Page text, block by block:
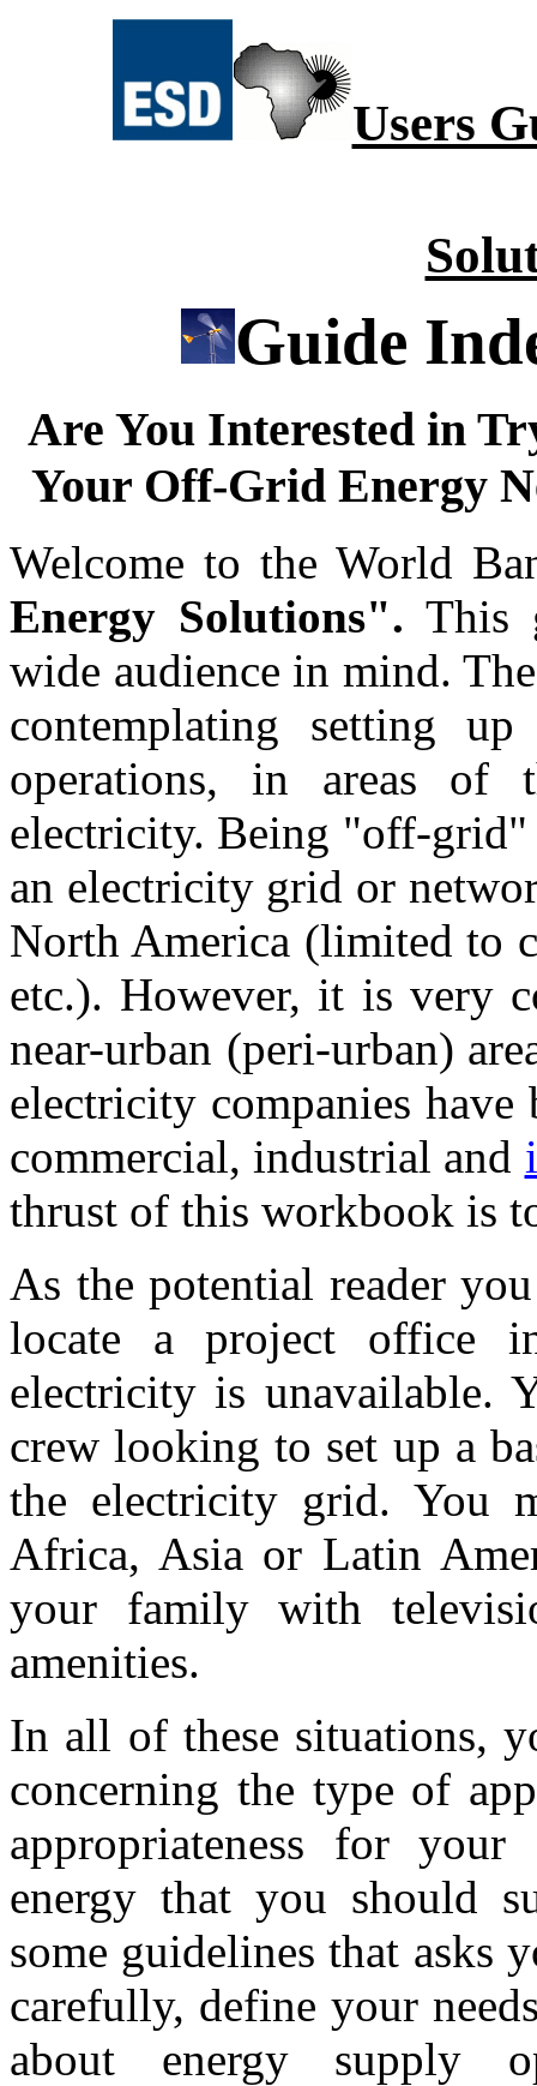
Users
Guide
Are You Interested in
Your Off-Grid Energy
Welcome to the World
Energy Solutions". This
wide audience in mind.
contemplating setting
operations, in areas
electricity. Being "off-grid"
an electricity grid or
North America (limited to
etc.). However, it is very
near-urban (peri-urban)
electricity companies
commercial, industrial and
thrust of this workbook is
As the potential reader
locate a project office
electricity is unavailable.
crew looking to set up a
the electricity grid. You
Africa, Asia or Latin
your family with
amenities.
In all of these situations,
concerning the type of
appropriateness for
energy that you should
some guidelines that asks
carefully, define your
about energy supply